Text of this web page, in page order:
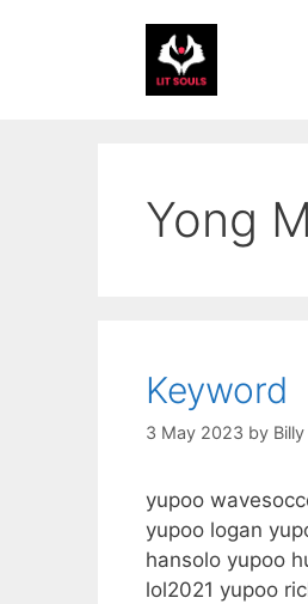
Yong
Keyword
3 May 2023 by
yupoo
yupoo logan
hansolo yupoo
lol2021 yupoo